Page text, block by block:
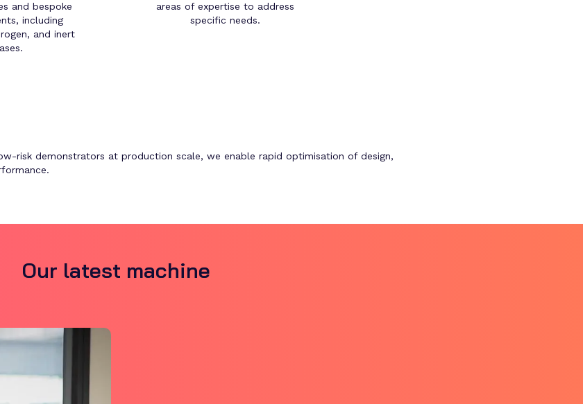
and bespoke
including
and inert
areas of expertise to address
specific needs.
risk demonstrators at production scale, we enable rapid optimisation of design,
Our latest machine